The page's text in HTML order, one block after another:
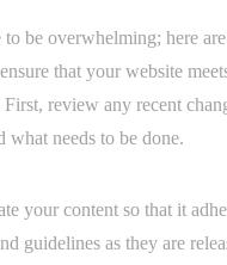
to be overwhelming; here
that your website
review any recent
what needs to be done.
your content so that it
guidelines as they are